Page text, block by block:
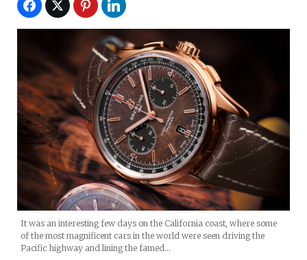
It was an interesting few days on the California coast, where some
of the most magnificent cars in the world were seen driving the
Pacific highway and lining the famed…